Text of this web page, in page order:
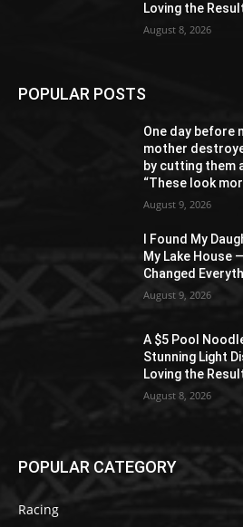
Loving the
August 8, 2026
POPULAR POSTS
One day before
mother
by cutting them
“These look
August 9, 2026
I Found My
My Lake House
Changed
August 9, 2026
A $5 Pool
Stunning Light
Loving the
August 8, 2026
POPULAR CATEGORY
Racing